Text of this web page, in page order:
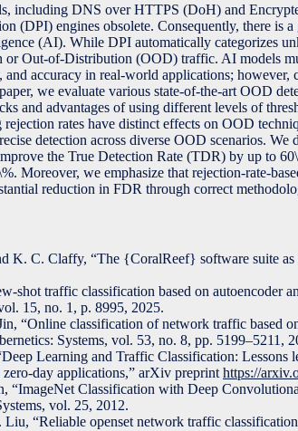
including DNS over HTTPS (DoH) and
(DPI) engines obsolete. Consequently, there is
(AI). While DPI automatically categorizes
or Out-of-Distribution (OOD) traffic. AI models
accuracy in real-world applications; however,
we evaluate various state-of-the-art OOD
and advantages of using different levels of
rates have distinct effects on OOD
detection across diverse OOD scenarios. We
the True Detection Rate (TDR) by up to
Moreover, we emphasize that rejection-rate-
reduction in FDR through correct
K. C. Claffy, “The {CoralReef} software suite as
shot traffic classification based on autoencoder
15, no. 1, p. 8995, 2025.
“Online classification of network traffic based
Systems, vol. 53, no. 8, pp. 5199–5211,
Learning and Traffic Classification: Lessons
day applications,” arXiv preprint https://
“ImageNet Classification with Deep
vol. 25, 2012.
“Reliable openset network traffic